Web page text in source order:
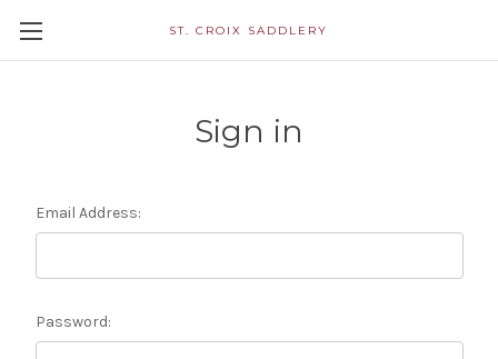
ST. CROIX SADDLERY
Sign in
Email Address:
Password: